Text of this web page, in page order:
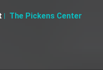
The Pickens Center